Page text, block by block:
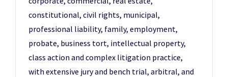
constitutional, civil rights, municipal,
professional liability, family, employment,
probate, business tort, intellectual property,
class action and complex litigation practice,
with extensive jury and bench trial, arbitral, and